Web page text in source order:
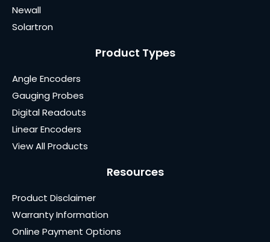
Newall
Solartron
Product Types
Angle Encoders
Gauging Probes
Digital Readouts
Linear Encoders
View All Products
Resources
Product Disclaimer
Warranty Information
Online Payment Options